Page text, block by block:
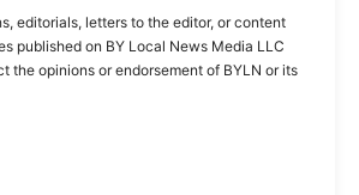
editorials, letters to the editor, or content
published on BY Local News Media LLC
the opinions or endorsement of BYLN or its